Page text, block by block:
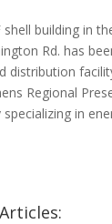
shell building in
Rd. has
distribution
Regional
in